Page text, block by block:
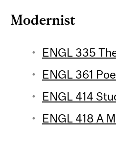
Modernist
ENGL 335
ENGL 361
ENGL 414
ENGL 418 A